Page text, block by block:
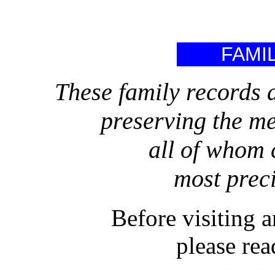
These family records
preserving the
all of whom
most
Before visiting
please